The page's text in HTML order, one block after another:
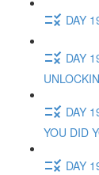
DAY
DAY
DAY
YOU DID
DAY